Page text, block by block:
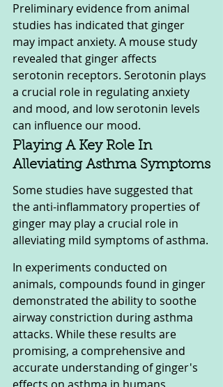
Preliminary evidence from animal
studies has indicated that ginger
may impact anxiety. A mouse study
revealed that ginger affects
serotonin receptors. Serotonin plays
a crucial role in regulating anxiety
and mood, and low serotonin levels
can influence our mood.
Playing A Key Role In
Alleviating Asthma Symptoms
Some studies have suggested that
the anti-inflammatory properties of
ginger may play a crucial role in
alleviating mild symptoms of asthma.
In experiments conducted on
animals, compounds found in ginger
demonstrated the ability to soothe
airway constriction during asthma
attacks. While these results are
promising, a comprehensive and
accurate understanding of ginger's